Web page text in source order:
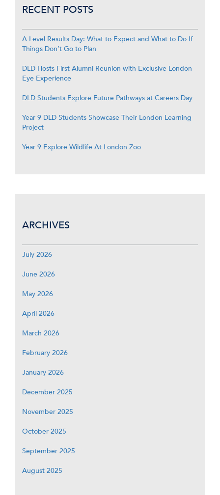
RECENT POSTS
A Level Results Day: What to Expect and What to Do If
Things Don’t Go to Plan
DLD Hosts First Alumni Reunion with Exclusive London
Eye Experience
DLD Students Explore Future Pathways at Careers Day
Year 9 DLD Students Showcase Their London Learning
Project
Year 9 Explore Wildlife At London Zoo
ARCHIVES
July 2026
June 2026
May 2026
April 2026
March 2026
February 2026
January 2026
December 2025
November 2025
October 2025
September 2025
August 2025